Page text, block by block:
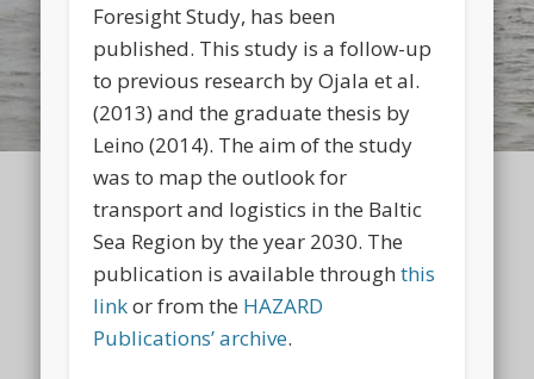
Foresight Study, has been
published. This study is a follow-up
to previous research by Ojala et al.
(2013) and the graduate thesis by
Leino (2014). The aim of the study
was to map the outlook for
transport and logistics in the Baltic
Sea Region by the year 2030. The
publication is available throughthis
linkor from the HAZARD
Publications’ archive.